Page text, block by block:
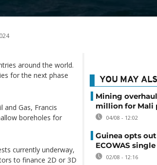
around the world.
for the next phase
Gas, Francis
boreholes for
currently underway,
to finance 2D or 3D
YOU MAY
Mining
million for Mali
04/08 - 12:02
Guinea opts
ECOWAS
02/08 - 12:16